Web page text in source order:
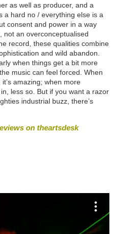
as well as producer, and a
a hard no / everything else is a
consent and power in a way
not an overconceptualised
record, these qualities combine
and wild abandon.
when things get a bit more
music can feel forced. When
amazing; when more
less so. But if you want a razor
industrial buzz, there’s
on theartsdesk